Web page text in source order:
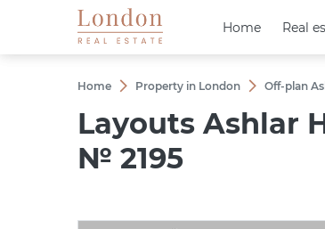
Home Real
Home Real
Home Property in London Off-plan
Layouts Ashlar
№ 2195